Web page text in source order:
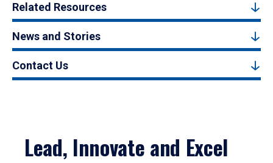
Related Resources
News and Stories
Contact Us
Lead, Innovate and Excel